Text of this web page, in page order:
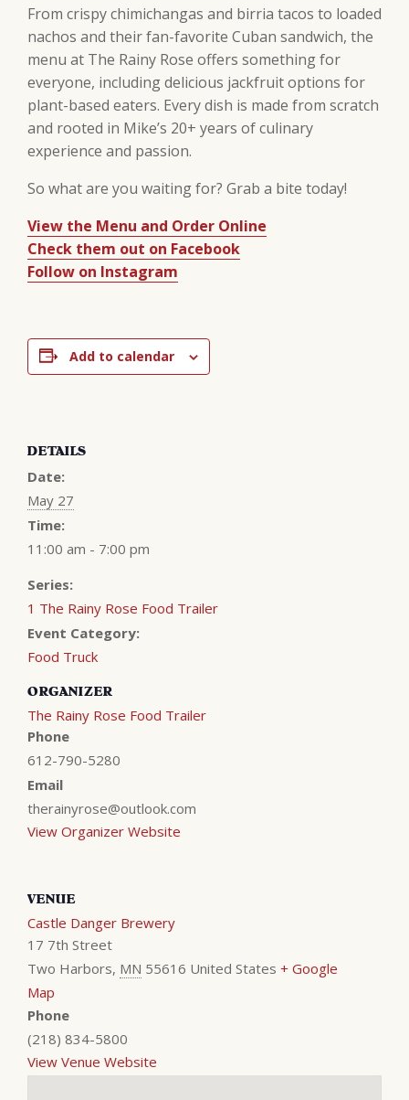
From crispy chimichangas and birria tacos to loaded
nachos and their fan-favorite Cuban sandwich, the
menu at The Rainy Rose offers something for
everyone, including delicious jackfruit options for
plant-based eaters. Every dish is made from scratch
and rooted in Mike’s 20+ years of culinary
experience and passion.
So what are you waiting for? Grab a bite today!
View the Menu and Order Online
Check them out on Facebook
Follow on Instagram
Add to calendar
DETAILS
Date:
May 27
Time:
11:00 am - 7:00 pm
Series:
1 The Rainy Rose Food Trailer
Event Category:
Food Truck
ORGANIZER
The Rainy Rose Food Trailer
Phone
612-790-5280
Email
therainyrose@outlook.com
View Organizer Website
VENUE
Castle Danger Brewery
17 7th Street
Two Harbors, MN 55616 United States + Google
Map
Phone
(218) 834-5800
View Venue Website